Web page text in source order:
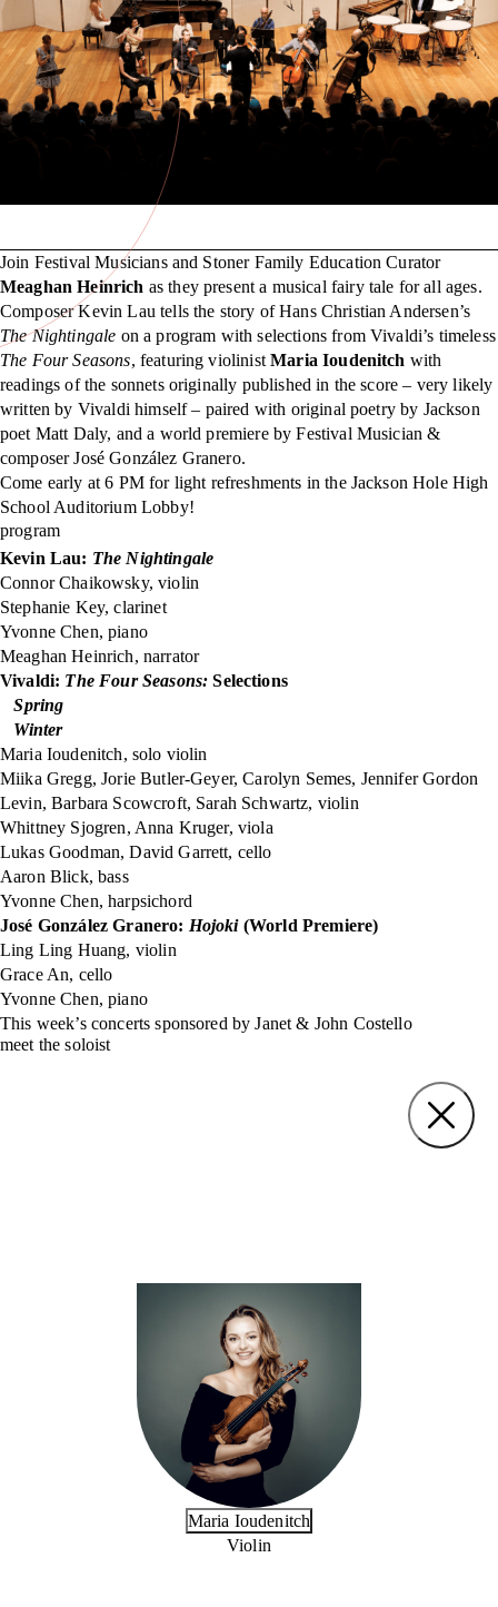
Join Festival Musicians and Stoner Family Education Curator
Meaghan Heinrich as they present a musical fairy tale for all ages.
Composer Kevin Lau tells the story of Hans Christian Andersen’s
The Nightingale on a program with selections from Vivaldi’s timeless
The Four Seasons, featuring violinistMaria Ioudenitch with
readings of the sonnets originally published in the score – very likely
written by Vivaldi himself – paired with original poetry by Jackson
poet Matt Daly, and a world premiere by Festival Musician &
composer José González Granero.
Come early at 6 PM for light refreshments in the Jackson Hole High
School Auditorium Lobby!
program
Kevin Lau: The Nightingale
Connor Chaikowsky, violin
Stephanie Key, clarinet
Yvonne Chen, piano
Meaghan Heinrich, narrator
Vivaldi: The Four Seasons:Selections
Spring
Winter
Maria Ioudenitch, solo violin
Miika Gregg, Jorie Butler-Geyer, Carolyn Semes, Jennifer Gordon
Levin, Barbara Scowcroft, Sarah Schwartz, violin
Whittney Sjogren, Anna Kruger, viola
Lukas Goodman, David Garrett, cello
Aaron Blick, bass
Yvonne Chen, harpsichord
José González Granero: Hojoki(World Premiere)
Ling Ling Huang, violin
Grace An, cello
Yvonne Chen, piano
This week’s concerts sponsored by Janet & John Costello
meet the soloist
Maria Ioudenitch
Violin